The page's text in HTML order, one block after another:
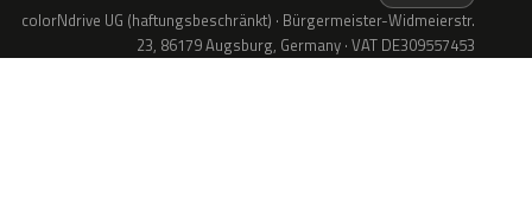
colorNdrive UG (haftungsbeschränkt) · Bürgermeister-Widmeierstr.
23, 86179 Augsburg, Germany · VAT DE309557453